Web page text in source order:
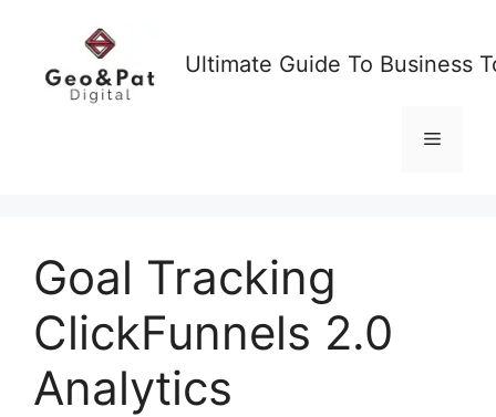
content
Ultimate Guide To Business
Menu
Goal Tracking
ClickFunnels 2.0
Analytics